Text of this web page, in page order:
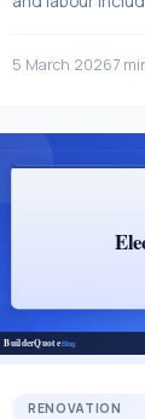
5 March 20267
RENOVATION